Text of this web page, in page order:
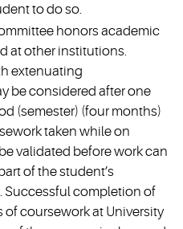
to do so.
honors academic
at other institutions.
extenuating
be considered after one
(semester) (four months)
taken while on
validated before work can
of the student’s
Successful completion of
of coursework at University